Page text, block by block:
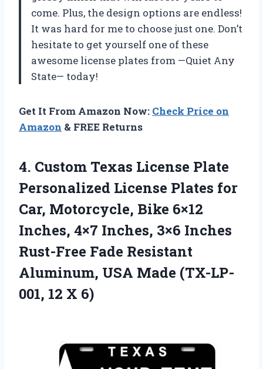
come. Plus, the design options are endless!
It was hard for me to choose just one. Don’t
hesitate to get yourself one of these
awesome license plates from —Quiet Any
State— today!
Get It From Amazon Now: Check Price on
Amazon & FREE Returns
4. Custom Texas License Plate
Personalized License Plates for
Car, Motorcycle, Bike 6×12
Inches, 4×7 Inches, 3×6 Inches
Rust-Free Fade Resistant
Aluminum, USA Made (TX-LP-
001, 12 X 6)